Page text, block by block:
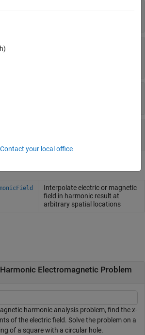
—Electric field values at nodes
Interpolate electric or magnetic
field in harmonic result at
arbitrary spatial locations
Electromagnetic Problem
harmonic analysis problem, find thex-
of the electric field. Solve the problem on a
of a square with a circular hole.
Contact your local office